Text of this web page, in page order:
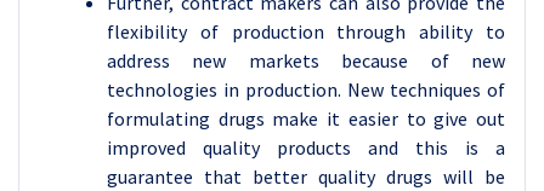
flexibility of production through ability to
address new markets because of new
technologies in production. New techniques of
formulating drugs make it easier to give out
improved quality products and this is a
guarantee that better quality drugs will be